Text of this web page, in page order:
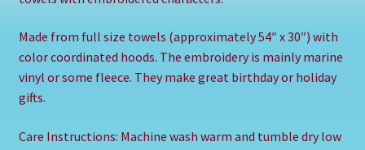
Made from full size towels (approximately 54″ x 30″) with
color coordinated hoods. The embroidery is mainly marine
vinyl or some fleece. They make great birthday or holiday
gifts.
Care Instructions: Machine wash warm and tumble dry low